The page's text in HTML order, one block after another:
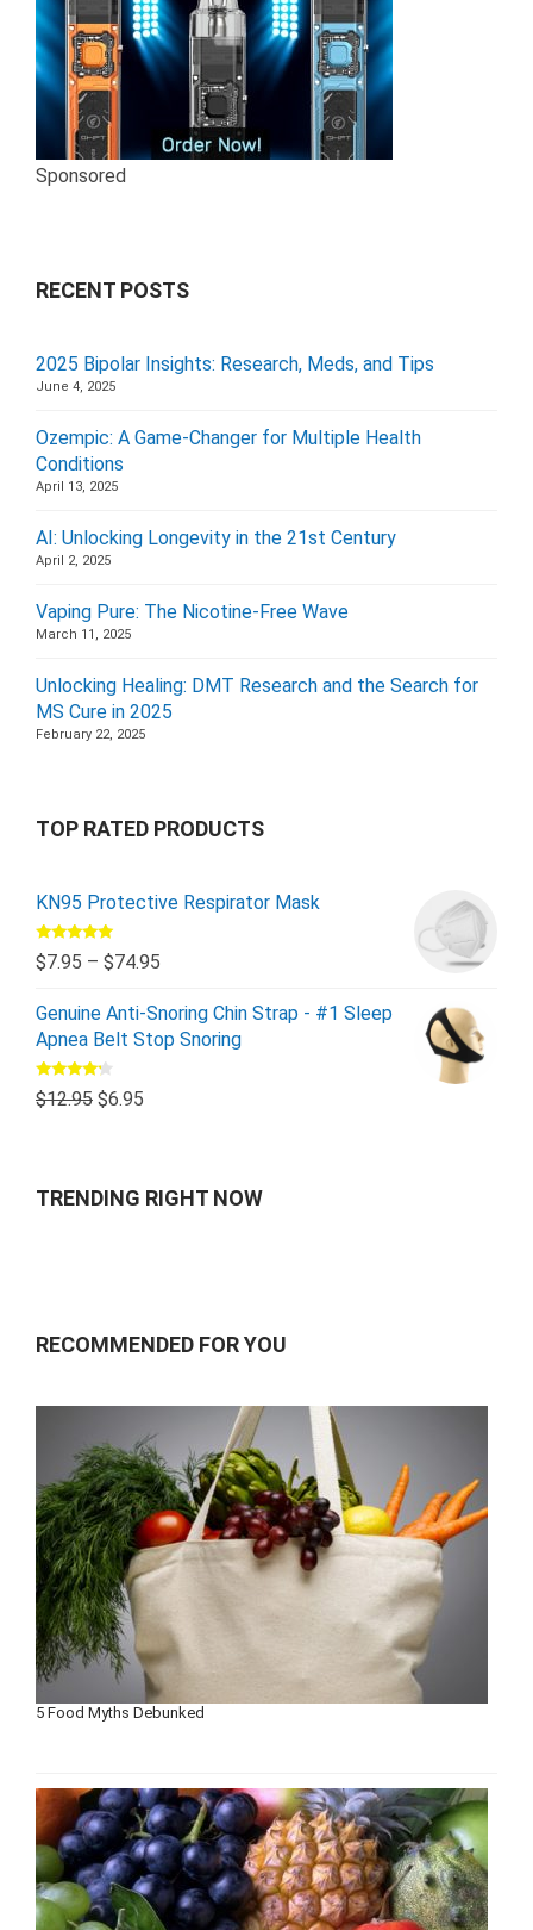
Sponsored
RECENT POSTS
2025 Bipolar Insights: Research, Meds, and Tips
June 4, 2025
Ozempic: A Game-Changer for Multiple Health
Conditions
April 13, 2025
AI: Unlocking Longevity in the 21st Century
April 2, 2025
Vaping Pure: The Nicotine-Free Wave
March 11, 2025
Unlocking Healing: DMT Research and the Search for
MS Cure in 2025
February 22, 2025
TOP RATED PRODUCTS
KN95 Protective Respirator Mask
Rated5.00
out of 5
$7.95 – $74.95
Genuine Anti-Snoring Chin Strap - #1 Sleep
Apnea Belt Stop Snoring
Rated
4.00out
$12.95 $6.95
TRENDING RIGHT NOW
RECOMMENDED FOR YOU
5 Food Myths Debunked